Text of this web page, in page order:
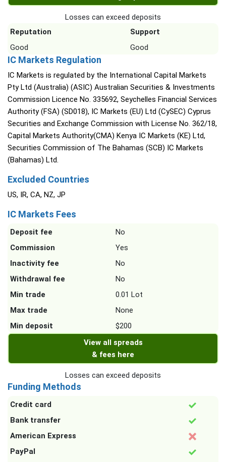
Losses can exceed deposits
Reputation
Support
Good
Good
IC Markets Regulation
IC Markets is regulated by the International Capital Markets
Pty Ltd (Australia) (ASIC) Australian Securities & Investments
Commission Licence No. 335692, Seychelles Financial Services
Authority (FSA) (SD018), IC Markets (EU) Ltd (CySEC) Cyprus
Securities and Exchange Commission with License No. 362/18,
Capital Markets Authority(CMA) Kenya IC Markets (KE) Ltd,
Securities Commission of The Bahamas (SCB) IC Markets
(Bahamas) Ltd.
Excluded Countries
US, IR, CA, NZ, JP
IC Markets Fees
Deposit fee
No
Commission
Yes
Inactivity fee
No
Withdrawal fee
No
Min trade
0.01 Lot
Max trade
None
Min deposit
$200
View all spreads
& fees here
Losses can exceed deposits
Funding Methods
Credit card
Bank transfer
American Express
PayPal